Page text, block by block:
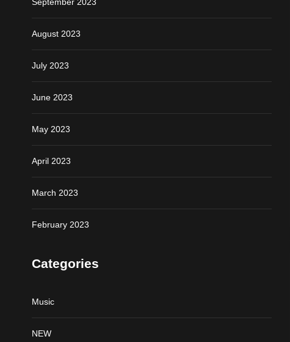
August 2023
July 2023
June 2023
May 2023
April 2023
March 2023
February 2023
Categories
Music
NEW